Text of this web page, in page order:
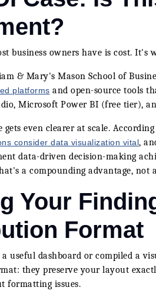
business owners have is cost. It's
& Mary's Mason School of
platforms and open-source tools
Microsoft Power BI (free tier),
gets even clearer at scale.
consider data visualization vital,
data-driven decision-making
a compounding advantage, not
Your
Format
useful dashboard or compiled a
they preserve your layout
formatting issues.